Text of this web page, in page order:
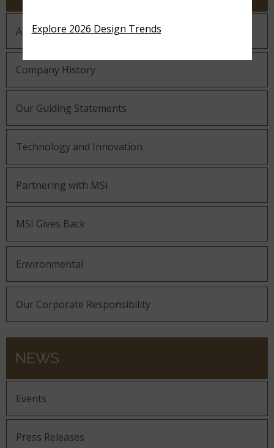
About MSI
Company History
Our Guiding Statements
Technology and Innovation
Partnering with MSI
MSI Gives Back
Environmental
Our Corporate Responsibility
NEWS
Events
Press Releases
Explore 2026 Design Trends